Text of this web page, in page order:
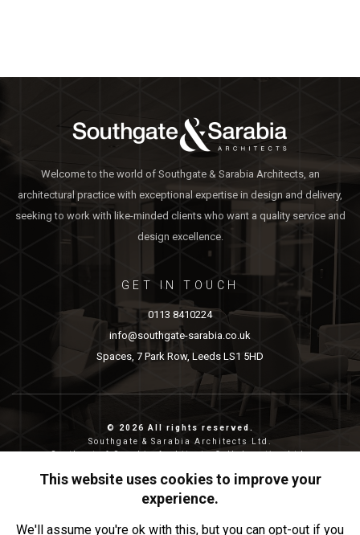
Welcome to the world of Southgate & Sarabia Architects, an
architectural practice with exceptional expertise in design and delivery,
seeking to work with like-minded clients who want a quality service and
design excellence.
GET IN TOUCH
0113 8410224
info@southgate-sarabia.co.uk
Spaces, 7 Park Row, Leeds LS1 5HD
© 2026 All rights reserved.
Southgate & Sarabia Architects Ltd.
Southgate & Sarabia Architects Collaborative Ltd.
Reg address: 20-22 Wenlock Road, London, N1 7GU.
Privacy & Cookies
This website uses cookies to improve your
experience.
We'll assume you're ok with this, but you can opt-out if you